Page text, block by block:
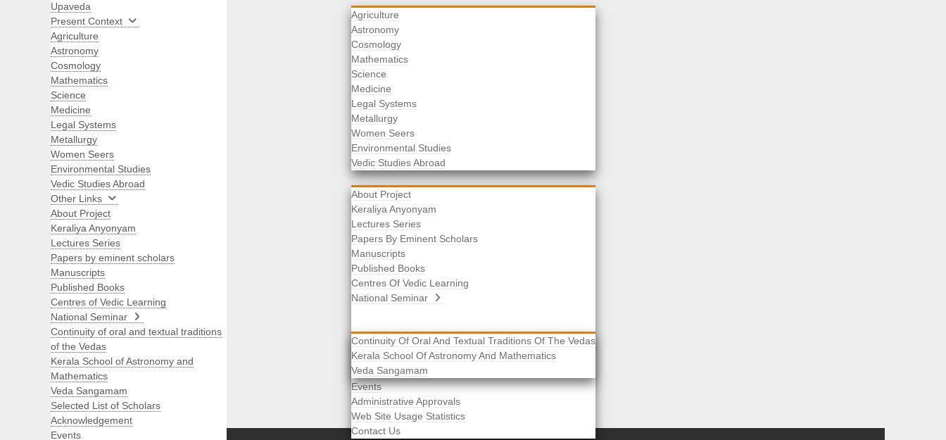
Agriculture
Astronomy
Cosmology
Mathematics
Science
Medicine
Legal Systems
Metallurgy
Women Seers
Environmental Studies
Vedic Studies Abroad
Other Links
About Project
Keraliya Anyonyam
Lectures Series
Papers By Eminent Scholars
Manuscripts
Published Books
Centres Of Vedic Learning
National Seminar
Continuity Of Oral And Textual Traditions Of The Vedas
Kerala School Of Astronomy And Mathematics
Veda Sangamam
Selected List Of Scholars
Acknowledgement
Events
Administrative Approvals
Web Site Usage Statistics
Contact Us
Search
Upaveda
Present Context
Agriculture
Astronomy
Cosmology
Mathematics
Science
Medicine
Legal Systems
Metallurgy
Women Seers
Environmental Studies
Vedic Studies Abroad
Other Links
About Project
Keraliya Anyonyam
Lectures Series
Papers by eminent scholars
Manuscripts
Published Books
Centres of Vedic Learning
National Seminar
Continuity of oral and textual traditions
of the Vedas
Kerala School of Astronomy and
Mathematics
Veda Sangamam
Selected List of Scholars
Acknowledgement
Events